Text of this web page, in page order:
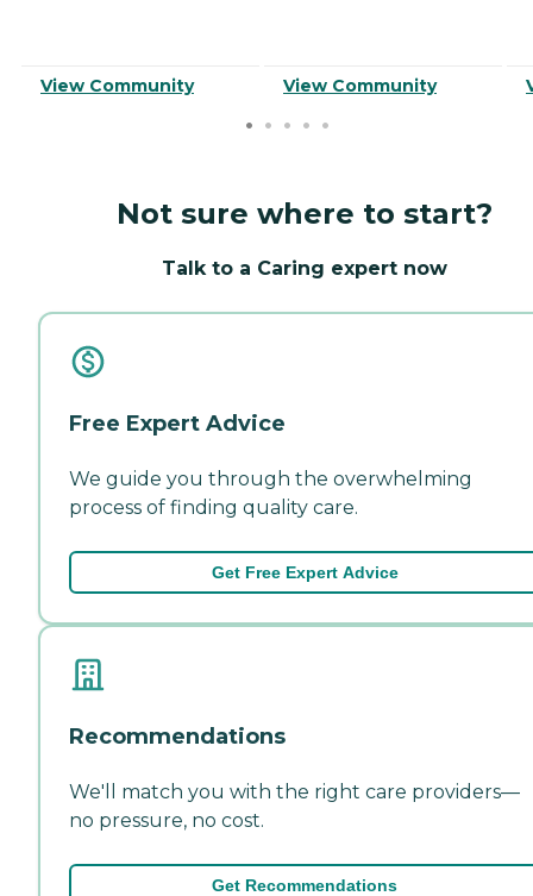
View Community View Community
Not sure where to start?
Talk to a Caring expert now
Free Expert Advice
We guide you through the overwhelming
process of finding quality care.
Get Free Expert Advice
Recommendations
We'll match you with the right care providers—
no pressure, no cost.
Get Recommendations